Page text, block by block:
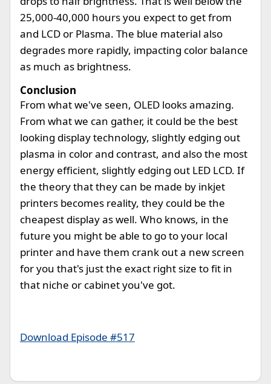
25,000-40,000 hours you expect to get from
and LCD or Plasma. The blue material also
degrades more rapidly, impacting color balance
as much as brightness.
Conclusion
From what we've seen, OLED looks amazing.
From what we can gather, it could be the best
looking display technology, slightly edging out
plasma in color and contrast, and also the most
energy efficient, slightly edging out LED LCD. If
the theory that they can be made by inkjet
printers becomes reality, they could be the
cheapest display as well. Who knows, in the
future you might be able to go to your local
printer and have them crank out a new screen
for you that's just the exact right size to fit in
that niche or cabinet you've got.
Download Episode #517